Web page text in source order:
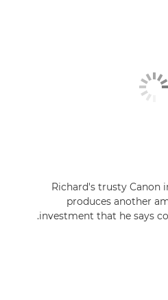
Richard's trusty Canon
produces another
investment that he says